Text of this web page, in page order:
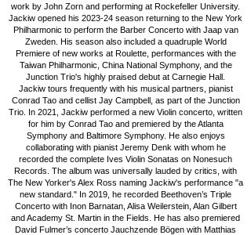
work by John Zorn and performing at Rockefeller University.
Jackiw opened his 2023-24 season returning to the New York
Philharmonic to perform the Barber Concerto with Jaap van
Zweden. His season also included a quadruple World
Premiere of new works at Roulette, performances with the
Taiwan Philharmonic, China National Symphony, and the
Junction Trio's highly praised debut at Carnegie Hall.
Jackiw tours frequently with his musical partners, pianist
Conrad Tao and cellist Jay Campbell, as part of the Junction
Trio. In 2021, Jackiw performed a new Violin concerto, written
for him by Conrad Tao and premiered by the Atlanta
Symphony and Baltimore Symphony. He also enjoys
collaborating with pianist Jeremy Denk with whom he
recorded the complete Ives Violin Sonatas on Nonesuch
Records. The album was universally lauded by critics, with
The New Yorker's Alex Ross naming Jackiw's performance "a
new standard." In 2019, he recorded Beethoven’s Triple
Concerto with Inon Barnatan, Alisa Weilerstein, Alan Gilbert
and Academy St. Martin in the Fields. He has also premiered
David Fulmer’s concerto Jauchzende Bögen with Matthias